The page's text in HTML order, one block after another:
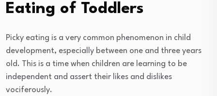
Eating of Toddlers
Picky eating is a very common phenomenon in child
development, especially between one and three years
old. This is a time when children are learning to be
independent and assert their likes and dislikes
vociferously.